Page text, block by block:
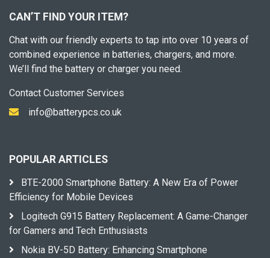
CAN’T FIND YOUR ITEM?
Chat with our friendly experts to tap into over 10 years of
combined experience in batteries, chargers, and more.
We’ll find the battery or charger you need.
Contact Customer Services
info@batterypcs.co.uk
POPULAR ARTICLES
BTE-2000 Smartphone Battery: A New Era of Power
Efficiency for Mobile Devices
Logitech G915 Battery Replacement: A Game-Changer
for Gamers and Tech Enthusiasts
Nokia BV-5D Battery: Enhancing Smartphone